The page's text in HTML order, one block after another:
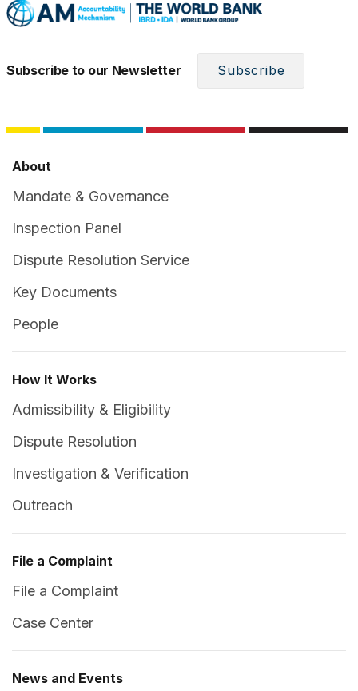
Subscribe to our Newsletter Subscribe
About
Mandate & Governance
Inspection Panel
Dispute Resolution Service
Key Documents
People
How It Works
Admissibility & Eligibility
Dispute Resolution
Investigation & Verification
Outreach
File a Complaint
File a Complaint
Case Center
News and Events